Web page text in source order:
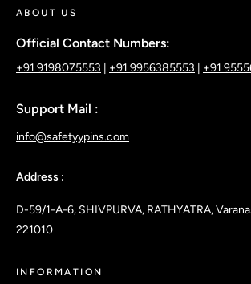
ABOUT US
Official Contact Numbers:
+91 9198075553 +91 9956385553 +91
Support Mail :
info@safetyypins.com
Address :
D-59/1-A-6, SHIVPURVA, RATHYATRA,
221010
INFORMATION